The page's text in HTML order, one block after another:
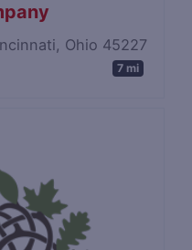
Ohio 45227
7 mi